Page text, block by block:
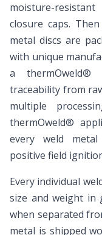
moisture-
closure caps.
metal discs are
with unique
a thermOweld®
traceability from
multiple
thermOweld®
every weld
positive field
Every individual
size and weight in
when separated
metal is shipped